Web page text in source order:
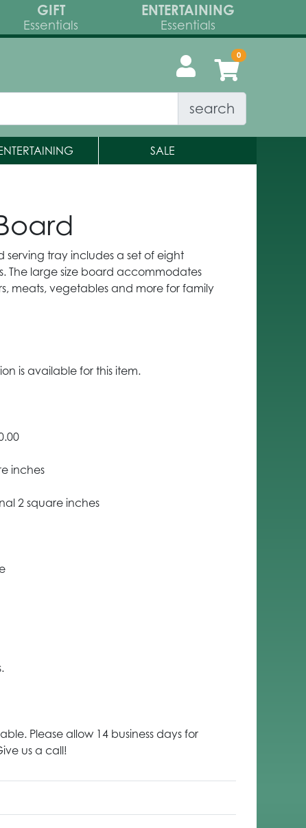
GIFT
Essentials
ENTERTAINING
Essentials
search
SALE
tray includes a set of eight
The large size board accommodates
meats, vegetables and more for family
is available for this item.
inches
2 square inches
Please allow 14 business days for
us a call!